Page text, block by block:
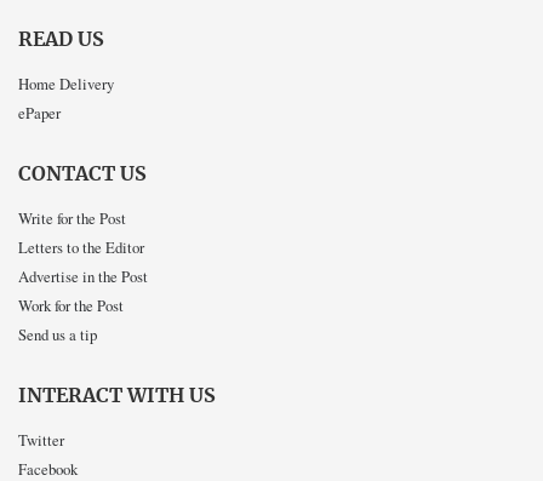
READ US
Home Delivery
ePaper
CONTACT US
Write for the Post
Letters to the Editor
Advertise in the Post
Work for the Post
Send us a tip
INTERACT WITH US
Twitter
Facebook